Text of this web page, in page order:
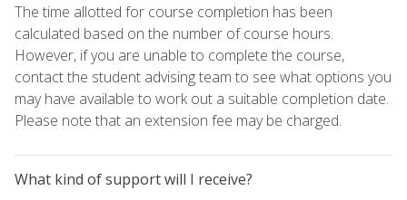
The time allotted for course completion has been
calculated based on the number of course hours.
However, if you are unable to complete the course,
contact the student advising team to see what options you
may have available to work out a suitable completion date.
Please note that an extension fee may be charged.
What kind of support will I receive?